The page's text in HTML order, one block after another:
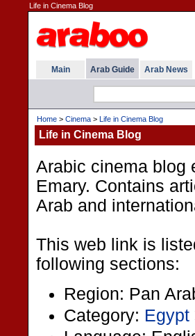
Life in Cinema Blog
Main Arab Guide Arab News
Home > Cinema > Life in Cinema Blog
Life in Cinema Blog
Arabic cinema blog
Emary. Contains
Arab and
This web link is
following sections:
Region: Pan
Category: Egypt